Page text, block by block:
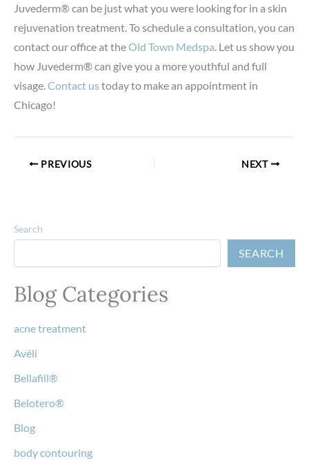
Juvederm® can be just what you were looking for in a skin
rejuvenation treatment. To schedule a consultation, you can
contact our office at theOld Town Medspa . Let us show you
how Juvederm® can give you a more youthful and full
visage. Contact ustoday to make an appointment in
Chicago!
PREVIOUS NEXT
Search
SEARCH
Blog Categories
acne treatment
Avéli
Bellafill®
Belotero®
Blog
body contouring